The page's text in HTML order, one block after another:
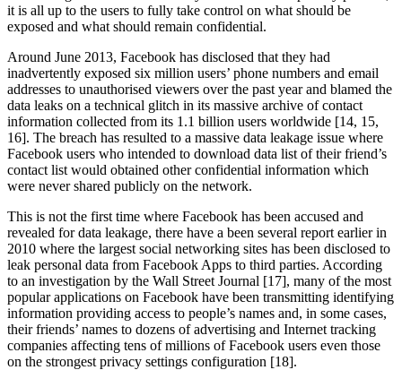
it is all up to the users to fully take control on what should be
exposed and what should remain confidential.
Around June 2013, Facebook has disclosed that they had
inadvertently exposed six million users’ phone numbers and email
addresses to unauthorised viewers over the past year and blamed the
data leaks on a technical glitch in its massive archive of contact
information collected from its 1.1 billion users worldwide [14, 15,
16]. The breach has resulted to a massive data leakage issue where
Facebook users who intended to download data list of their friend’s
contact list would obtained other confidential information which
were never shared publicly on the network.
This is not the first time where Facebook has been accused and
revealed for data leakage, there have a been several report earlier in
2010 where the largest social networking sites has been disclosed to
leak personal data from Facebook Apps to third parties. According
to an investigation by the Wall Street Journal [17], many of the most
popular applications on Facebook have been transmitting identifying
information providing access to people’s names and, in some cases,
their friends’ names to dozens of advertising and Internet tracking
companies affecting tens of millions of Facebook users even those
on the strongest privacy settings configuration [18].